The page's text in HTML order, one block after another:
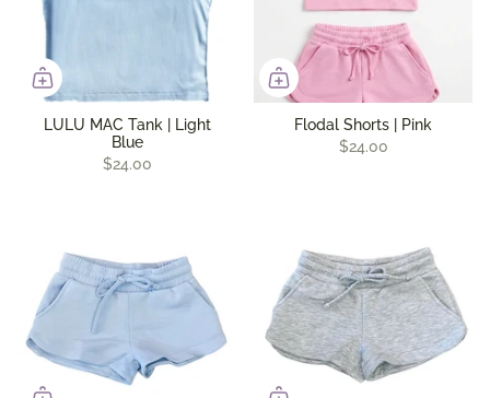
LULU MAC Tank | Light
Blue
$24.00
Flodal Shorts | Pink
$24.00